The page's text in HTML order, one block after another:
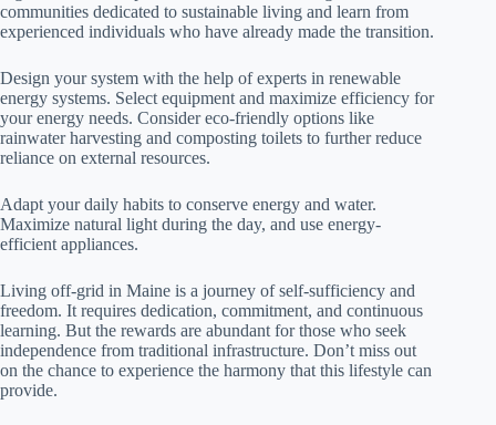
communities dedicated to sustainable living and learn from
experienced individuals who have already made the transition.
Design your system with the help of experts in renewable
energy systems. Select equipment and maximize efficiency for
your energy needs. Consider eco-friendly options like
rainwater harvesting and composting toilets to further reduce
reliance on external resources.
Adapt your daily habits to conserve energy and water.
Maximize natural light during the day, and use energy-
efficient appliances.
Living off-grid in Maine is a journey of self-sufficiency and
freedom. It requires dedication, commitment, and continuous
learning. But the rewards are abundant for those who seek
independence from traditional infrastructure. Don’t miss out
on the chance to experience the harmony that this lifestyle can
provide.